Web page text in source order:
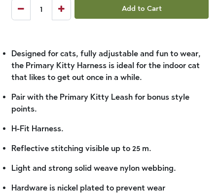
Add to Cart
Designed for cats, fully adjustable and fun to wear,
the Primary Kitty Harness is ideal for the indoor cat
that likes to get out once in a while.
Pair with the Primary Kitty Leash for bonus style
points.
H-Fit Harness.
Reflective stitching visible up to 25 m.
Light and strong solid weave nylon webbing.
Hardware is nickel plated to prevent wear